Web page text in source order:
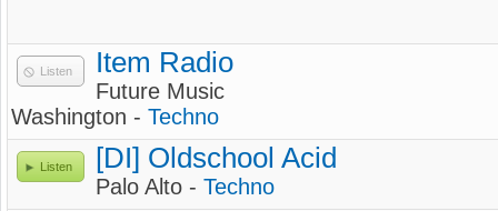
Listen Item Radio
Future Music
Washington - Techno
Listen [DI] Oldschool Acid
Palo Alto - Techno